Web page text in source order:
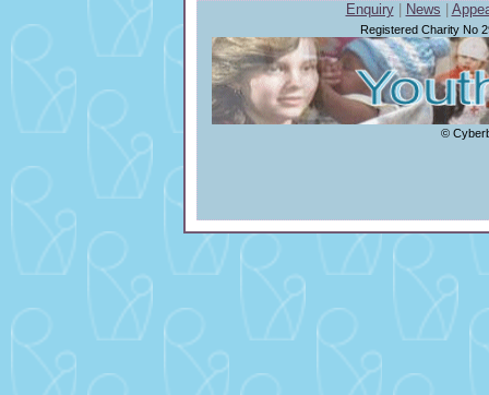
Enquiry| News
Registered Charity No
©